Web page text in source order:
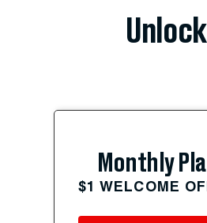
Monthly
$1 WELCOME